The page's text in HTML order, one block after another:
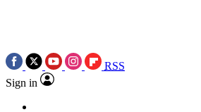
RSS
Sign in